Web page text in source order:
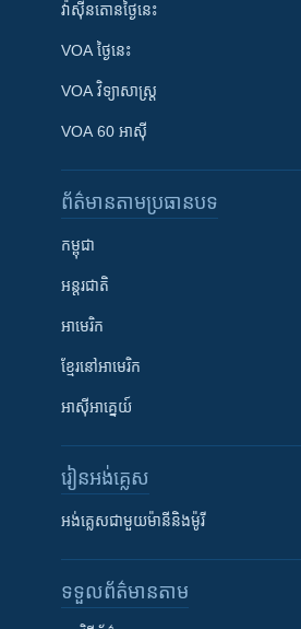
វ៉ាស៊ីនតោន​ថ្ងៃ​នេះ
VOA ថ្ងៃនេះ
VOA ​វិទ្យាសាស្ត្រ
VOA 60 អាស៊ី
ព័ត៌មាន​តាមប្រធានបទ​
កម្ពុជា
អន្តរជាតិ
អាមេរិក
ខ្មែរ​នៅអាមេរិក
អាស៊ីអាគ្នេយ៍
រៀន​​អង់គ្លេស
អង់គ្លេស​ជាមួយ​ម៉ានី​និង​ម៉ូរី
ទទួល​ព័ត៌មាន​តាម